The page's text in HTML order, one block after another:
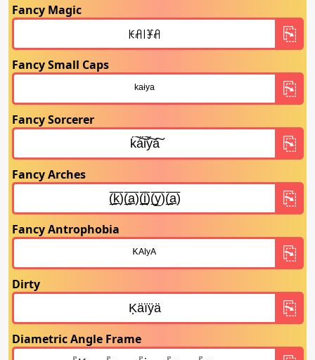
Fancy Magic
Fancy Small Caps
Fancy Sorcerer
Fancy Arches
Fancy Antrophobia
Dirty
Diametric Angle Frame